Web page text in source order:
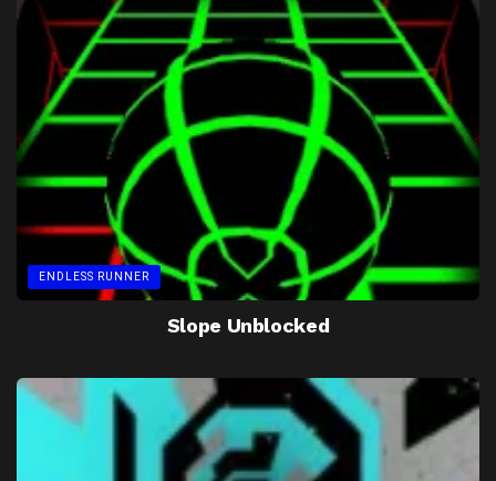
ENDLESS RUNNER
Slope Unblocked